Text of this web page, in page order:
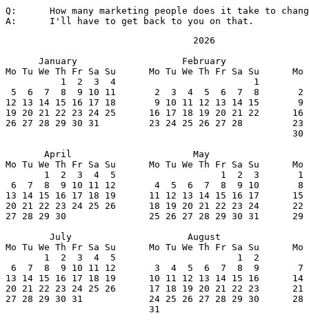
Q:	How many marketing people does it take to change a light bulb?
A:	I'll have to get back to you on that.
                                  2026
January                   February
Mo Tu We Th Fr Sa Su      Mo Tu We Th Fr Sa Su      Mo
1  2  3  4                         1
5  6  7  8  9 10 11       2  3  4  5  6  7  8       2
12 13 14 15 16 17 18       9 10 11 12 13 14 15       9
19 20 21 22 23 24 25      16 17 18 19 20 21 22      16
26 27 28 29 30 31         23 24 25 26 27 28         23
30
April                      May
Mo Tu We Th Fr Sa Su      Mo Tu We Th Fr Sa Su      Mo
1  2  3  4  5                   1  2  3       1
6  7  8  9 10 11 12       4  5  6  7  8  9 10       8
13 14 15 16 17 18 19      11 12 13 14 15 16 17      15
20 21 22 23 24 25 26      18 19 20 21 22 23 24      22
27 28 29 30               25 26 27 28 29 30 31      29
July                     August
Mo Tu We Th Fr Sa Su      Mo Tu We Th Fr Sa Su      Mo
1  2  3  4  5                      1  2
6  7  8  9 10 11 12       3  4  5  6  7  8  9       7
13 14 15 16 17 18 19      10 11 12 13 14 15 16      14
20 21 22 23 24 25 26      17 18 19 20 21 22 23      21
27 28 29 30 31            24 25 26 27 28 29 30      28
                          31